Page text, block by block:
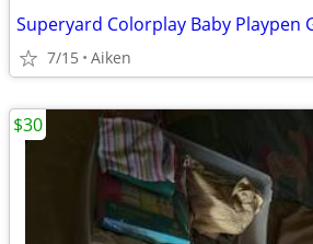
Superyard Colorplay Baby Playpen
7/15 Aiken
$30